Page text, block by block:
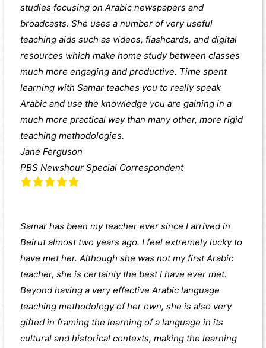
studies focusing on Arabic newspapers and
broadcasts. She uses a number of very useful
teaching aids such as videos, flashcards, and digital
resources which make home study between classes
much more engaging and productive. Time spent
learning with Samar teaches you to really speak
Arabic and use the knowledge you are gaining in a
much more practical way than many other, more rigid
teaching methodologies.
Jane Ferguson
PBS Newshour Special Correspondent
Samar has been my teacher ever since I arrived in
Beirut almost two years ago. I feel extremely lucky to
have met her. Although she was not my first Arabic
teacher, she is certainly the best I have ever met.
Beyond having a very effective Arabic language
teaching methodology of her own, she is also very
gifted in framing the learning of a language in its
cultural and historical contexts, making the learning